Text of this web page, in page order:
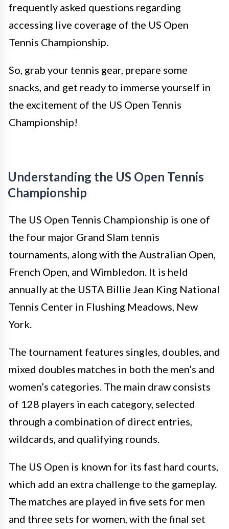
frequently asked questions regarding
accessing live coverage of the US Open
Tennis Championship.
So, grab your tennis gear, prepare some
snacks, and get ready to immerse yourself in
the excitement of the US Open Tennis
Championship!
Understanding the US Open Tennis
Championship
The US Open Tennis Championship is one of
the four major Grand Slam tennis
tournaments, along with the Australian Open,
French Open, and Wimbledon. It is held
annually at the USTA Billie Jean King National
Tennis Center in Flushing Meadows, New
York.
The tournament features singles, doubles, and
mixed doubles matches in both the men’s and
women’s categories. The main draw consists
of 128 players in each category, selected
through a combination of direct entries,
wildcards, and qualifying rounds.
The US Open is known for its fast hard courts,
which add an extra challenge to the gameplay.
The matches are played in five sets for men
and three sets for women, with the final set